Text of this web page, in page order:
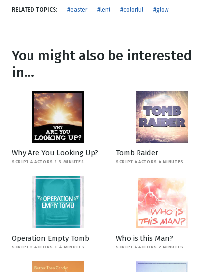
RELATED TOPICS: #easter #lent #colorful #glow
You might also be interested
in...
Why Are You Looking Up?
SCRIPT 4 ACTORS 2-3 MINUTES
Tomb Raider
SCRIPT 4 ACTORS 4 MINUTES
Operation Empty Tomb
SCRIPT 2 ACTORS 3-4 MINUTES
Who is this Man?
SCRIPT 4 ACTORS 2 MINUTES